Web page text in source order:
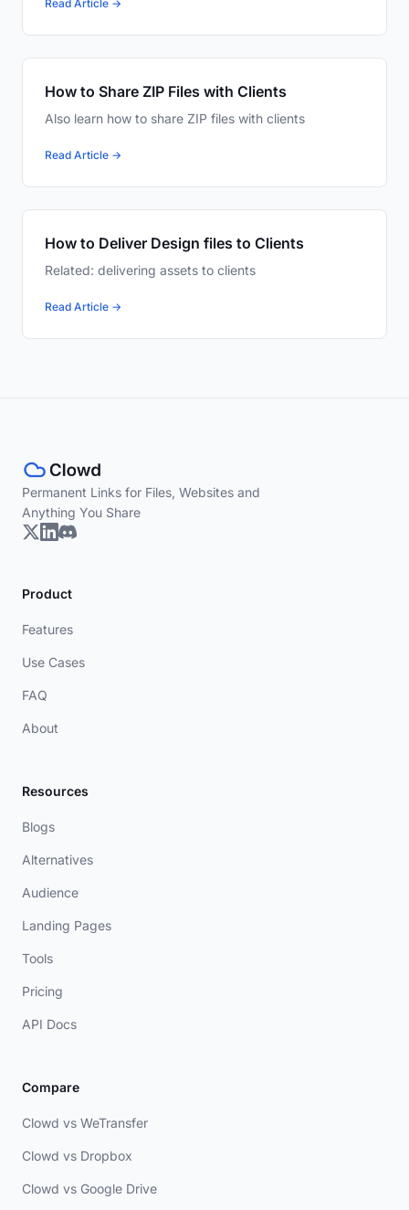
Read Article →
How to Share ZIP Files with Clients
Also learn how to share ZIP files with clients
Read Article →
How to Deliver Design files to Clients
Related: delivering assets to clients
Read Article →
Permanent Links for Files, Websites and
Anything You Share
Product
Features
Use Cases
FAQ
About
Resources
Blogs
Alternatives
Audience
Landing Pages
Tools
Pricing
API Docs
Compare
Clowd vs WeTransfer
Clowd vs Dropbox
Clowd vs Google Drive